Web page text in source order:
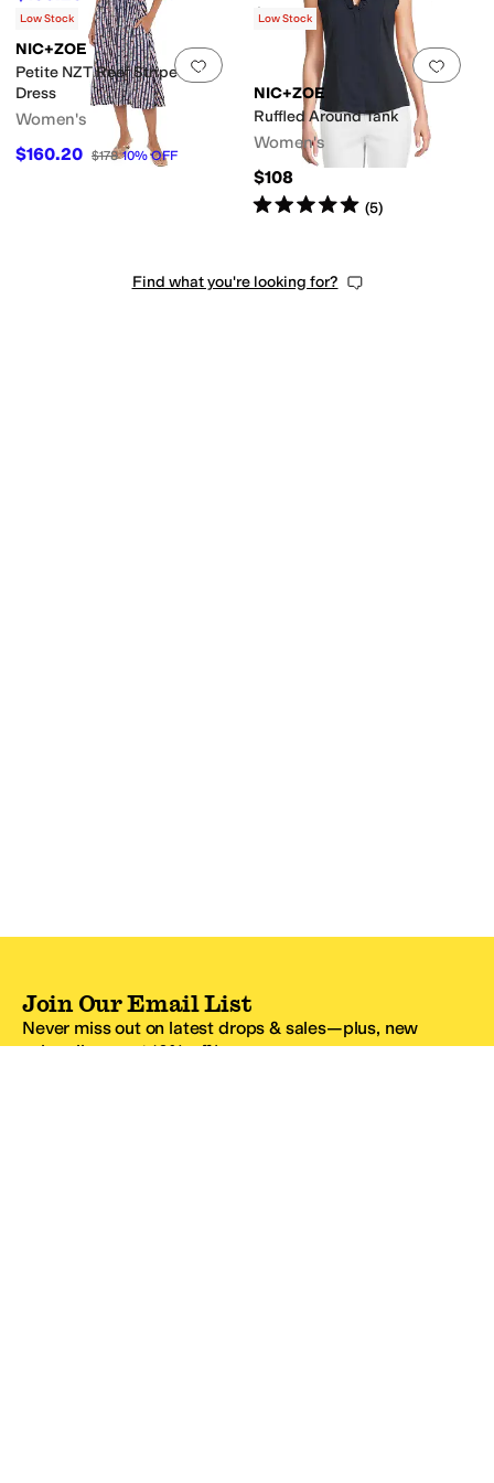
$98
Add to favorites 0 people have
Low Stock
NIC+ZOE
Petite NZT Reef Stripe Dani
Dress
Women's
$160.20 $178 10%OFF
Add
Low Stock
NIC+ZOE
Ruffled Around Tank
Women's
$108
Rated5starsout of 5
(5)
Find what you're looking for?
Join Our Email List
Never miss out on latest drops & sales—plus, new
subscribers get 10% off.*